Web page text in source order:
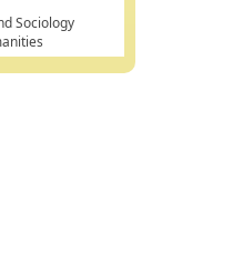
Sociology